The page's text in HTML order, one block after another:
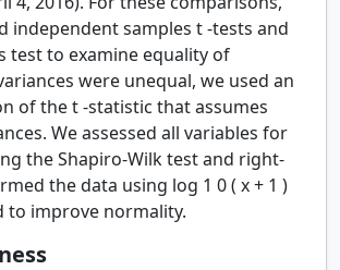
independent samples t-tests and
test to examine equality of
were unequal, we used an
of thet-statistic that assumes
We assessed all variables for
the Shapiro-Wilk test and right-
the data using log 1 0( x+ 1 )
to improve normality.